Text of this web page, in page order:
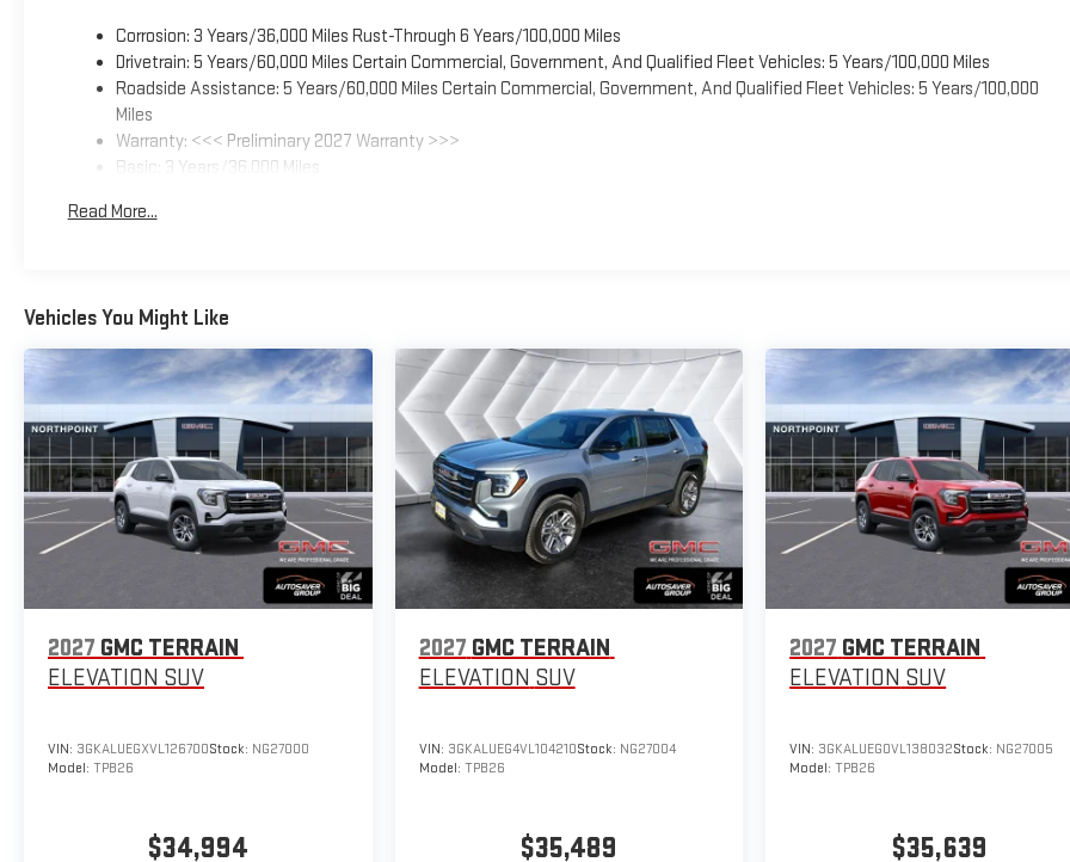
Corrosion: 3 Years/36,000 Miles Rust-Through 6 Years/100,000 Miles
Drivetrain: 5 Years/60,000 Miles Certain Commercial, Government, And Qualified Fleet Vehicles: 5 Years/100,000 Miles
Roadside Assistance: 5 Years/60,000 Miles Certain Commercial, Government, And Qualified Fleet Vehicles: 5 Years/100,000
Miles
Warranty: <<< Preliminary 2027 Warranty >>>
Basic: 3 Years/36,000 Miles
Read More...
Vehicles You Might Like
2027 GMC TERRAIN
ELEVATION SUV
VIN: 3GKALUEGXVL126700Stock: NG27000
Model: TPB26
$34,994
2027 GMC TERRAIN
ELEVATION SUV
VIN: 3GKALUEG4VL104210Stock: NG27004
Model: TPB26
$35,489
2027 GMC TERRAIN
ELEVATION SUV
VIN: 3GKALUEG0VL138032Stock: NG27005
Model:TPB26
$35,639